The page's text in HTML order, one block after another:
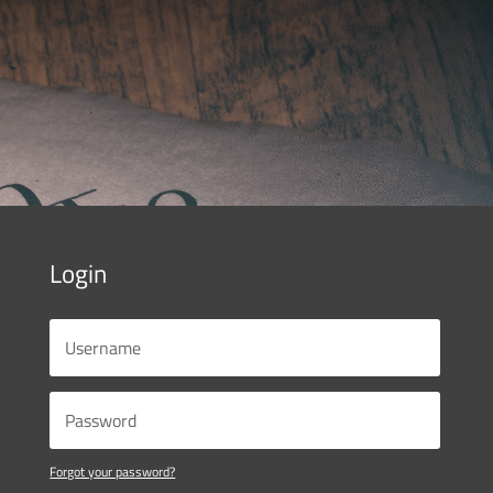
Login
Forgot your password?